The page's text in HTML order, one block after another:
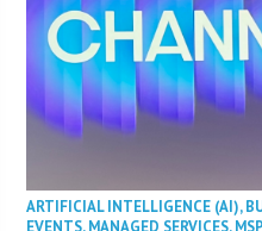
ARTIFICIAL INTELLIGENCE (AI),